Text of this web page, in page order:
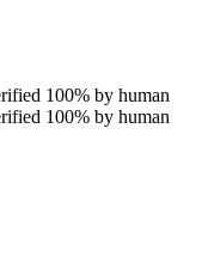
100% by human
100% by human